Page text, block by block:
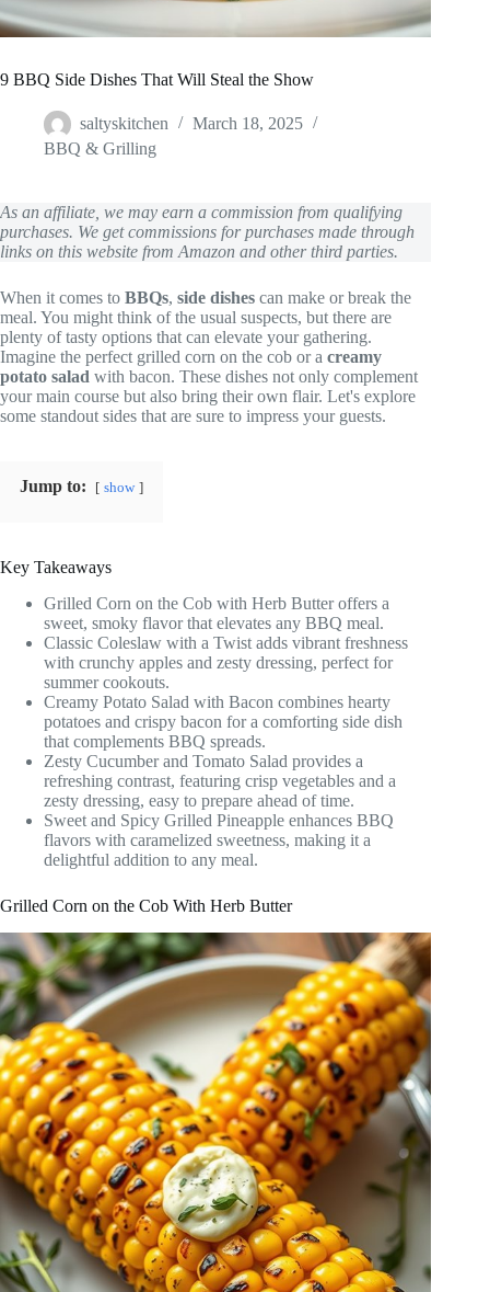
9 BBQ Side Dishes That Will Steal the Show
saltyskitchen
March 18, 2025
BBQ & Grilling
As an affiliate, we may earn a commission from qualifying
purchases. We get commissions for purchases made through
links on this website from Amazon and other third parties.
When it comes to BBQs, side dishes can make or break the
meal. You might think of the usual suspects, but there are
plenty of tasty options that can elevate your gathering.
Imagine the perfect grilled corn on the cob or a creamy
potato salad with bacon. These dishes not only complement
your main course but also bring their own flair. Let's explore
some standout sides that are sure to impress your guests.
Jump to: show
Key Takeaways
Grilled Corn on the Cob with Herb Butter offers a
sweet, smoky flavor that elevates any BBQ meal.
Classic Coleslaw with a Twist adds vibrant freshness
with crunchy apples and zesty dressing, perfect for
summer cookouts.
Creamy Potato Salad with Bacon combines hearty
potatoes and crispy bacon for a comforting side dish
that complements BBQ spreads.
Zesty Cucumber and Tomato Salad provides a
refreshing contrast, featuring crisp vegetables and a
zesty dressing, easy to prepare ahead of time.
Sweet and Spicy Grilled Pineapple enhances BBQ
flavors with caramelized sweetness, making it a
delightful addition to any meal.
Grilled Corn on the Cob With Herb Butter